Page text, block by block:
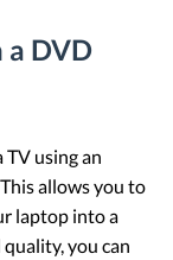
a DVD
TV using an
allows you to
laptop into a
you can